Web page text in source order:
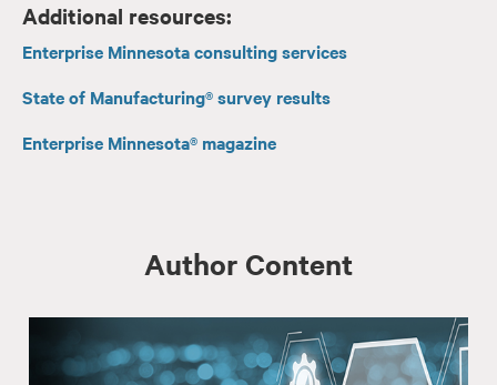
Additional resources:
Enterprise Minnesota consulting services
State of Manufacturing® survey results
Enterprise Minnesota® magazine
Author Content